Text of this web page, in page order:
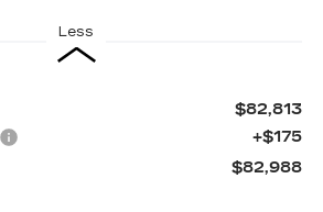
Less
$82,813
+$175
$82,988